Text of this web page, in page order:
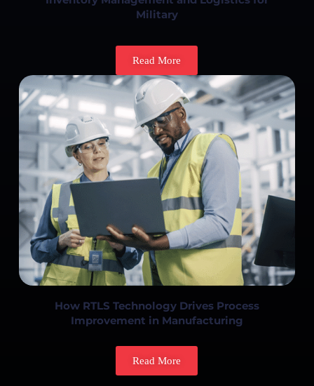
Military
Read More
How RTLS Technology Drives Process
Improvement in Manufacturing
Read More